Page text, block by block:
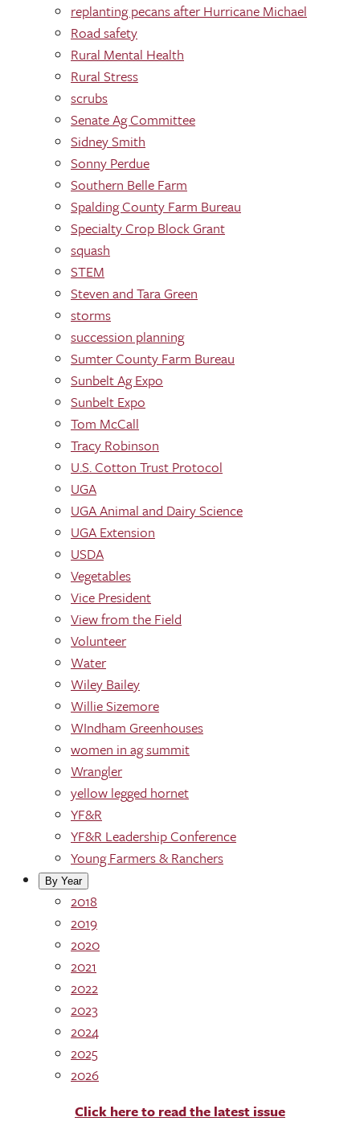
replanting pecans after Hurricane Michael
Road safety
Rural Mental Health
Rural Stress
scrubs
Senate Ag Committee
Sidney Smith
Sonny Perdue
Southern Belle Farm
Spalding County Farm Bureau
Specialty Crop Block Grant
squash
STEM
Steven and Tara Green
storms
succession planning
Sumter County Farm Bureau
Sunbelt Ag Expo
Sunbelt Expo
Tom McCall
Tracy Robinson
U.S. Cotton Trust Protocol
UGA
UGA Animal and Dairy Science
UGA Extension
USDA
Vegetables
Vice President
View from the Field
Volunteer
Water
Wiley Bailey
Willie Sizemore
WIndham Greenhouses
women in ag summit
Wrangler
yellow legged hornet
YF&R
YF&R Leadership Conference
Young Farmers & Ranchers
By Year
2018
2019
2020
2021
2022
2023
2024
2025
2026
Click here to read the latest issue